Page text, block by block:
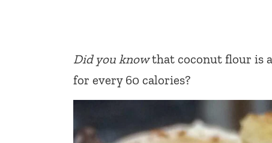
Did you knowthat coconut flour is
for every 60 calories?